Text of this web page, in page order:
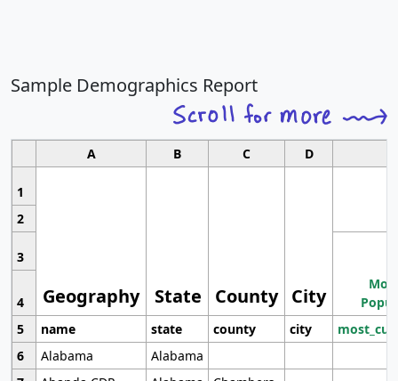
Sample Demographics Report
A B C D
1
Geography State County City
2
3
4
5
name state county city
6
Alabama
Alabama